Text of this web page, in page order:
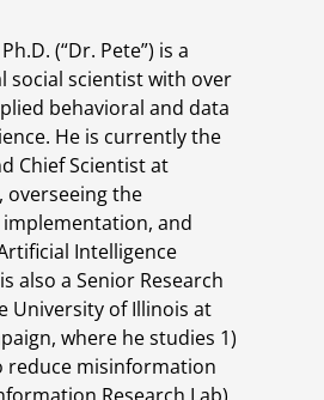
(“Dr. Pete”) is a
social scientist with over
behavioral and data
He is currently the
Chief Scientist at
overseeing the
and
Intelligence
also a Senior Research
University of Illinois at
where he studies 1)
reduce misinformation
Research Lab)